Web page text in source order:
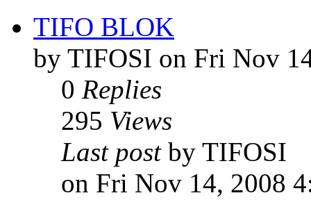
TIFO BLOK
by TIFOSI on Fri Nov
0 Replies
295 Views
Last post by TIFOSI
on Fri Nov 14, 2008